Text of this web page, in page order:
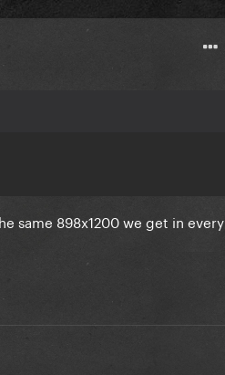
same 898x1200 we get in every